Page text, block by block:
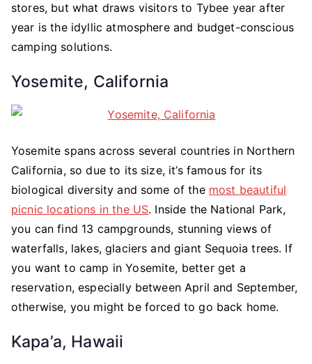
stores, but what draws visitors to Tybee year after
year is the idyllic atmosphere and budget-conscious
camping solutions.
Yosemite, California
Yosemite spans across several countries in Northern
California, so due to its size, it’s famous for its
biological diversity and some of the most beautiful
picnic locations in the US. Inside the National Park,
you can find 13 campgrounds, stunning views of
waterfalls, lakes, glaciers and giant Sequoia trees. If
you want to camp in Yosemite, better get a
reservation, especially between April and September,
otherwise, you might be forced to go back home.
Kapa’a, Hawaii